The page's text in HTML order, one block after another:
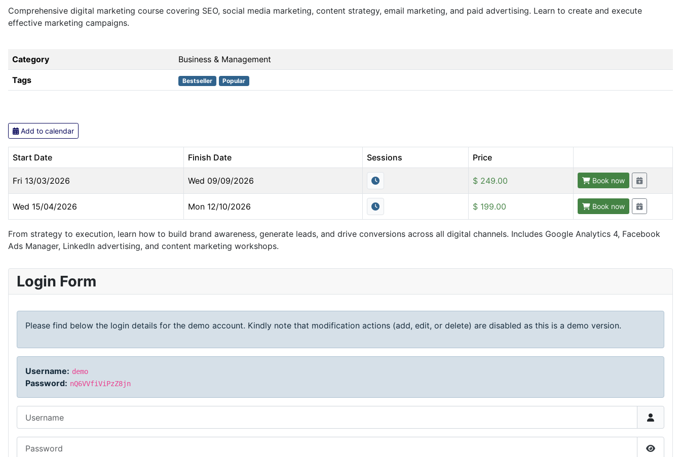
Comprehensive digital marketing course covering SEO, social media marketing, content strategy, email marketing, and paid advertising. Learn to create and execute
effective marketing campaigns.
Category Business & Management
Tags Bestseller Popular
Add to calendar
Start Date Finish Date Sessions Price
Fri 13/03/2026 Wed 09/09/2026 $ 249.00 Book now
Wed 15/04/2026 Mon 12/10/2026 $ 199.00 Book now
From strategy to execution, learn how to build brand awareness, generate leads, and drive conversions across all digital channels. Includes Google Analytics 4, Facebook
Ads Manager, LinkedIn advertising, and content marketing workshops.
Login Form
Please find below the login details for the demo account. Kindly note that modification actions (add, edit, or delete) are disabled as this is a demo version.
Username: demo
Password: nQ6VVfiViPzZ8jn